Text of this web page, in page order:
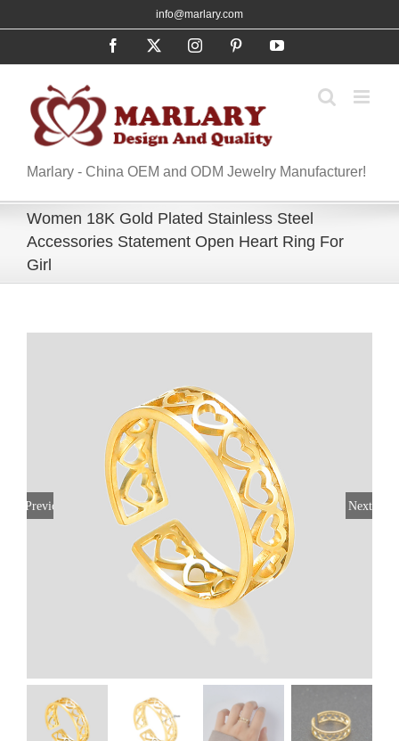
to
info@marlary.com
Facebook InstagramPinterestYouTube
Marlary - China OEM and ODM Jewelry Manufacturer!
Women 18K Gold Plated Stainless Steel
Accessories Statement Open Heart Ring For
Girl
Previous Next